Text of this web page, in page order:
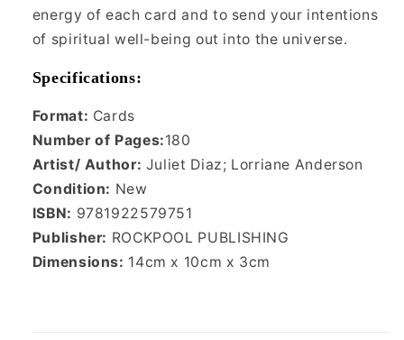
energy of each card and to send your intentions
of spiritual well-being out into the universe.
Specifications:
Format: Cards
Number of Pages:180
Artist/ Author: Juliet Diaz; Lorriane Anderson
Condition: New
ISBN: 9781922579751
Publisher: ROCKPOOL PUBLISHING
Dimensions: ‎14cm x 10cm x 3cm